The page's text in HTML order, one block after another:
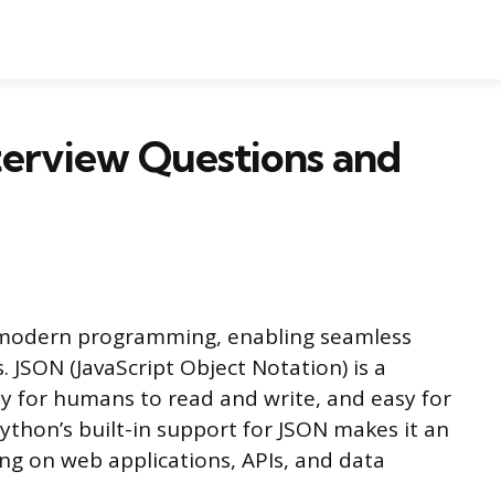
Questions and
programming, enabling seamless
(JavaScript Object Notation) is a
for humans to read and write, and easy for
built-in support for JSON makes it an
on web applications, APIs, and data